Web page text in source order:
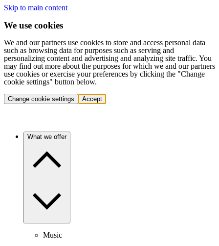
Skip to main content
We use cookies
We and our partners use cookies to store and access personal data
such as browsing data for purposes such as serving and
personalizing content and advertising and analyzing site traffic. You
may find out more about the purposes for which we and our partners
use cookies or exercise your preferences by clicking the "Change
cookie settings" button below.
Change cookie settings Accept
What we offer
Music